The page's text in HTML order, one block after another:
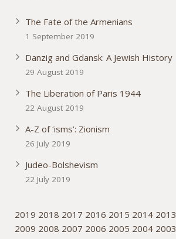
The Fate of the Armenians
1 September 2019
Danzig and Gdansk: A Jewish History
29 August 2019
The Liberation of Paris 1944
22 August 2019
A-Z of ‘isms’: Zionism
26 July 2019
Judeo-Bolshevism
22 July 2019
2019 2018 2017 2016 2015 2014 2013
2009 2008 2007 2006 2005 2004 2003